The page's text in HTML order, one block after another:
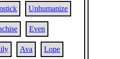
Unhumanize
Even
Ava Lope